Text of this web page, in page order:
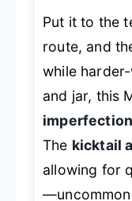
Put it to the
route, and
while
and jar, this
The kicktail
allowing for
—uncommon